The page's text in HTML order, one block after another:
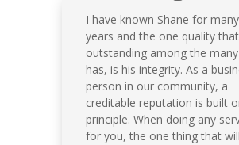
I have known Shane for many
years and the one quality
outstanding among the
has, is his integrity. As a
person in our community, a
creditable reputation is built
principle. When doing any
for you, the one thing that